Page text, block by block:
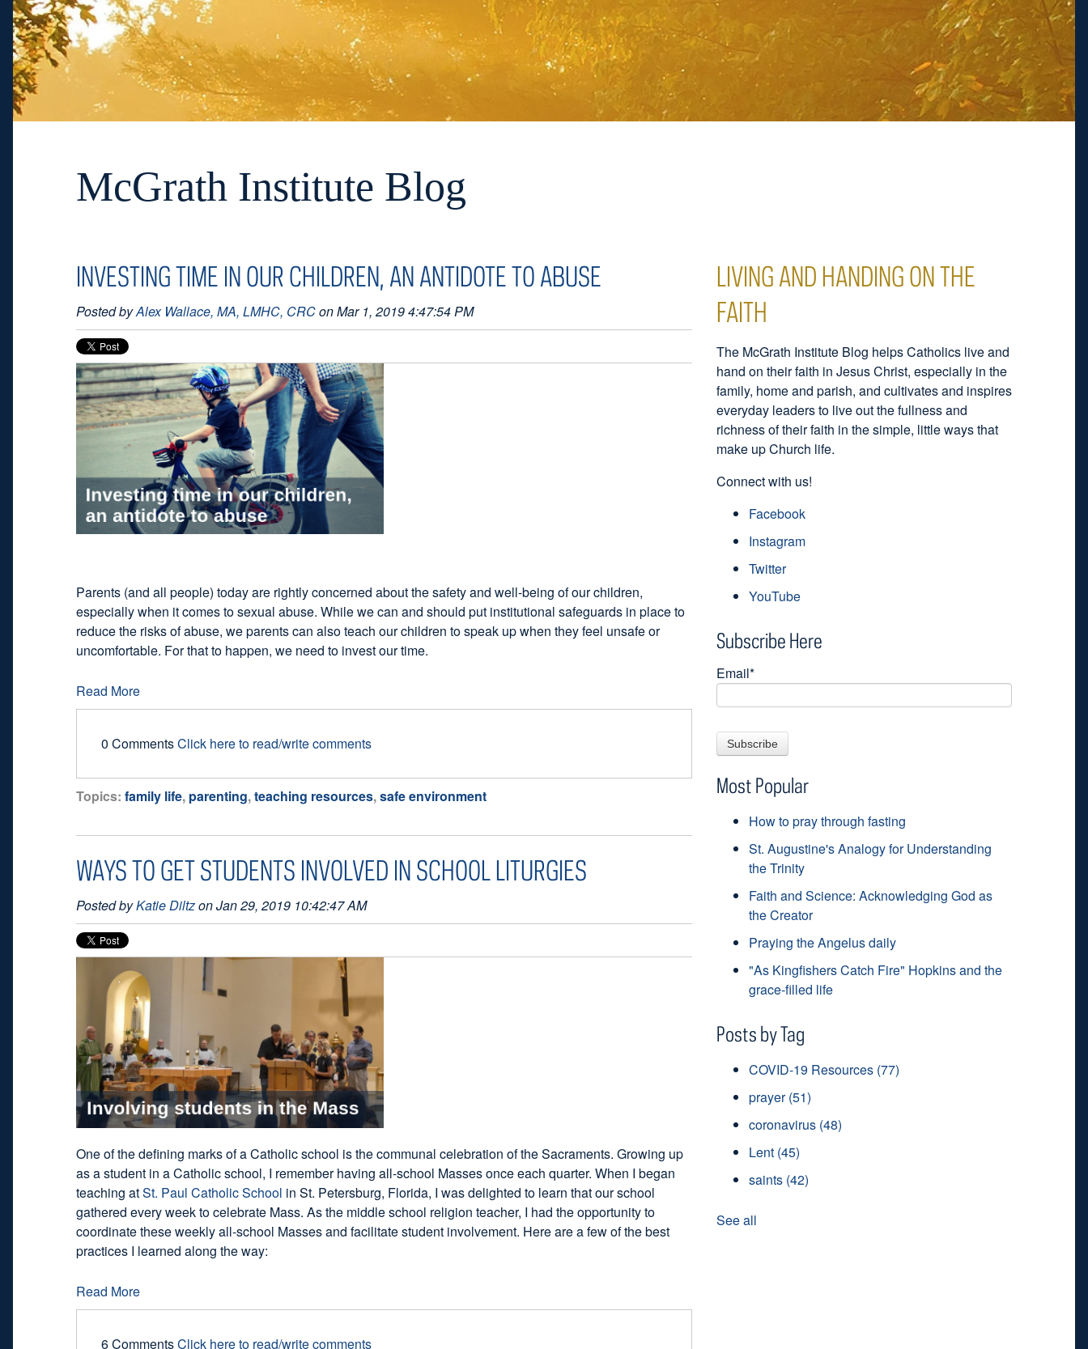
McGrath Institute Blog
INVESTING TIME IN OUR CHILDREN, AN ANTIDOTE TO ABUSE
Posted byAlex Wallace, MA, LMHC, CRCon Mar 1, 2019 4:47:54 PM
Parents (and all people) today are rightly concerned about the safety and well-being of our children,
especially when it comes to sexual abuse. While we can and should put institutional safeguards in place to
reduce the risks of abuse, we parents can also teach our children to speak up when they feel unsafe or
uncomfortable. For that to happen, we need to invest our time.
Read More
0 CommentsClick here to read/write comments
Topics: family life, parenting,teaching resources,safe environment
WAYS TO GET STUDENTS INVOLVED IN SCHOOL LITURGIES
Posted byKatie Diltzon Jan 29, 2019 10:42:47 AM
One of the defining marks of a Catholic school is the communal celebration of the Sacraments. Growing up
as a student in a Catholic school, I remember having all-school Masses once each quarter. When I began
teaching atSt. Paul Catholic School in St. Petersburg, Florida, I was delighted to learn that our school
gathered every week to celebrate Mass. As the middle school religion teacher, I had the opportunity to
coordinate these weekly all-school Masses and facilitate student involvement. Here are a few of the best
practices I learned along the way:
Read More
6 CommentsClick here to read/write comments
LIVING AND HANDING ON THE
FAITH
The McGrath Institute Blog helps Catholics live and
hand on their faith in Jesus Christ, especially in the
family, home and parish, and cultivates and inspires
everyday leaders to live out the fullness and
richness of their faith in the simple, little ways that
make up Church life.
Connect with us!
Facebook
Instagram
Twitter
YouTube
Subscribe Here
Email*
Most Popular
How to pray through fasting
St. Augustine's Analogy for Understanding
the Trinity
Faith and Science: Acknowledging God as
the Creator
Praying the Angelus daily
"As Kingfishers Catch Fire" Hopkins and the
grace-filled life
Posts by Tag
COVID-19 Resources (77)
prayer(51)
coronavirus (48)
Lent (45)
saints (42)
See all